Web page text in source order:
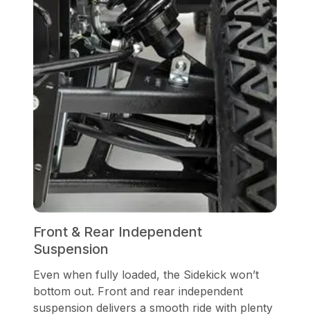
Front & Rear Independent
Suspension
Even when fully loaded, the Sidekick won’t
bottom out. Front and rear independent
suspension delivers a smooth ride with plenty